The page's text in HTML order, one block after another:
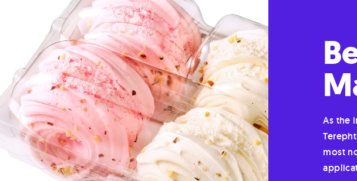
As the
most